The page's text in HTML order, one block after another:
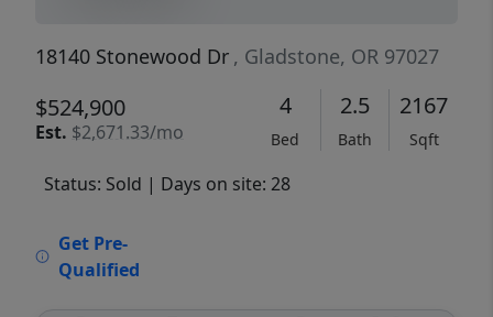
18140 Stonewood Dr , Gladstone, OR 97027
$524,900
Est. $2,671.33/mo
4
Bed
2.5
Bath
2167
Sqft
Status: Sold | Days on site: 28
Get Pre-
Qualified